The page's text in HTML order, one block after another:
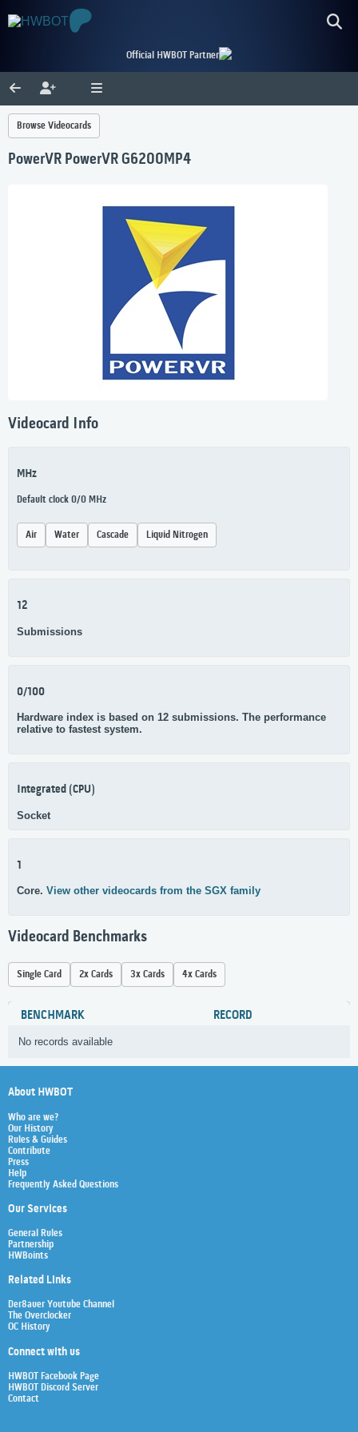
Official HWBOT Partner
Browse Videocards
PowerVR PowerVR G6200MP4
Videocard Info
MHz
Default clock 0/0 MHz
Air Water Cascade Liquid Nitrogen
12
Submissions
0/100
Hardware index is based on 12 submissions. The performance
relative to fastest system.
Integrated (CPU)
Socket
1
Core. View other videocards from the SGX family
Videocard Benchmarks
Single Card 2x Cards 3x Cards 4x Cards
BENCHMARK RECORD
No records available
About HWBOT
Who are we?
Our History
Rules & Guides
Contribute
Press
Help
Frequently Asked Questions
Our Services
General Rules
Partnership
HWBoints
Related Links
Der8auer Youtube Channel
The Overclocker
OC History
Connect with us
HWBOT Facebook Page
HWBOT Discord Server
Contact